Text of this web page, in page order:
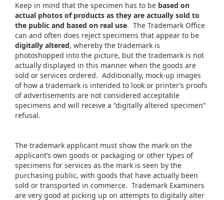
Keep in mind that the specimen has to be based on
actual photos of products as they are actually sold to
the public and based on real use. The Trademark Office
can and often does reject specimens that appear to be
digitally altered, whereby the trademark is
photoshopped into the picture, but the trademark is not
actually displayed in this manner when the goods are
sold or services ordered. Additionally, mock-up images
of how a trademark is intended to look or printer’s proofs
of advertisements are not considered acceptable
specimens and will receive a “digitally altered specimen”
refusal.
The trademark applicant must show the mark on the
applicant’s own goods or packaging or other types of
specimens for services as the mark is seen by the
purchasing public, with goods that have actually been
sold or transported in commerce. Trademark Examiners
are very good at picking up on attempts to digitally alter